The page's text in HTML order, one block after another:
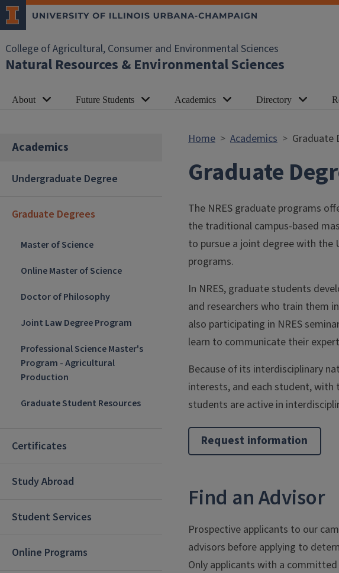
Skip to main content
College of Agricultural, Consumer and Environmental Sciences
Natural Resources & Environmental Sciences
About Future Students Academics Directory
Academics
Undergraduate Degree
Graduate Degrees
Master of Science
Online Master of Science
Doctor of Philosophy
Joint Law Degree Program
Professional Science Master's
Program - Agricultural
Production
Graduate Student Resources
Certificates
Study Abroad
Student Services
Online Programs
Home Academics Graduate
Graduate
The NRES graduate programs
the traditional campus-based
to pursue a joint degree with the
programs.
In NRES, graduate students
and researchers who train them
also participating in NRES
learn to communicate their
Because of its interdisciplinary
interests, and each student, with
students are active in
Request information
Find an Advisor
Prospective applicants to our
advisors before applying to
Only applicants with a